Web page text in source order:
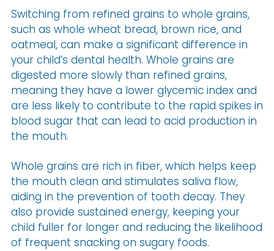
Switching from refined grains to whole grains,
such as whole wheat bread, brown rice, and
oatmeal, can make a significant difference in
your child’s dental health. Whole grains are
digested more slowly than refined grains,
meaning they have a lower glycemic index and
are less likely to contribute to the rapid spikes in
blood sugar that can lead to acid production in
the mouth.
Whole grains are rich in fiber, which helps keep
the mouth clean and stimulates saliva flow,
aiding in the prevention of tooth decay. They
also provide sustained energy, keeping your
child fuller for longer and reducing the likelihood
of frequent snacking on sugary foods.